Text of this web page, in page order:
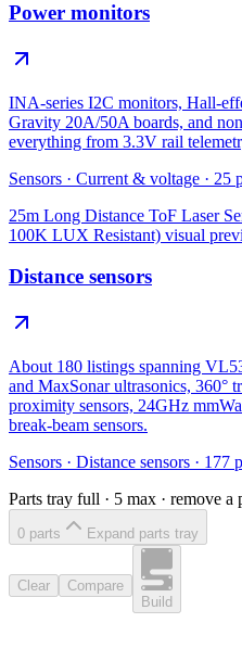
Power monitors
INA-series I2C monitors, Hall-
Gravity 20A/50A boards, and
everything from 3.3V rail
Sensors · Current & voltage · 25
25m Long Distance ToF Laser
100K LUX Resistant) visual
Distance sensors
About 180 listings spanning
and MaxSonar ultrasonics, 360°
proximity sensors, 24GHz
break-beam sensors.
Sensors · Distance sensors · 177
Parts tray full · 5 max · remove a
0 parts Expand parts tray
Clear
Compare
Build